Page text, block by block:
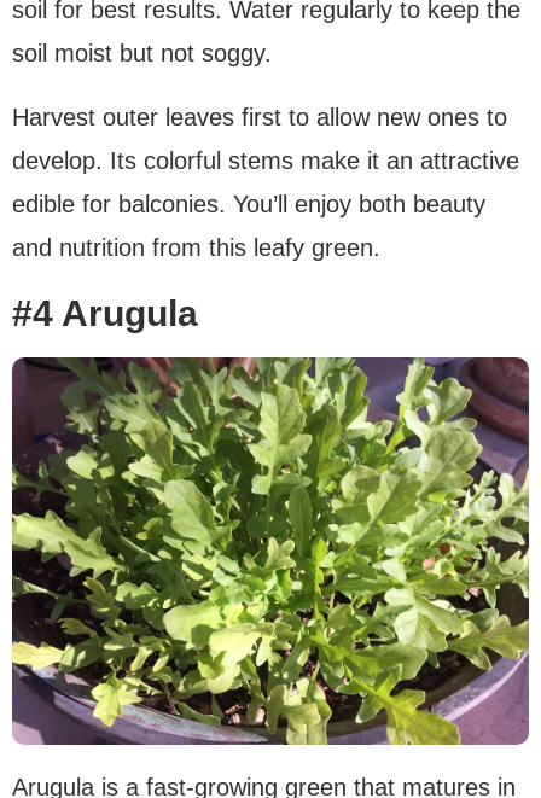
soil for best results. Water regularly to keep the
soil moist but not soggy.
Harvest outer leaves first to allow new ones to
develop. Its colorful stems make it an attractive
edible for balconies. You’ll enjoy both beauty
and nutrition from this leafy green.
#4 Arugula
Arugula is a fast-growing green that matures in